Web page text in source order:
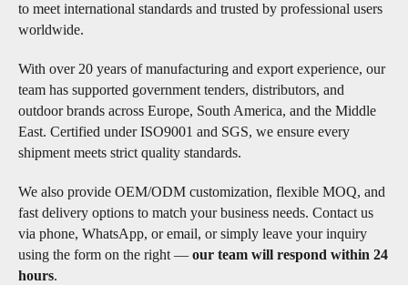
to meet international standards and trusted by professional users
worldwide.
With over 20 years of manufacturing and export experience, our
team has supported government tenders, distributors, and
outdoor brands across Europe, South America, and the Middle
East. Certified under ISO9001 and SGS, we ensure every
shipment meets strict quality standards.
We also provide OEM/ODM customization, flexible MOQ, and
fast delivery options to match your business needs. Contact us
via phone, WhatsApp, or email, or simply leave your inquiry
using the form on the right — our team will respond within 24
hours.